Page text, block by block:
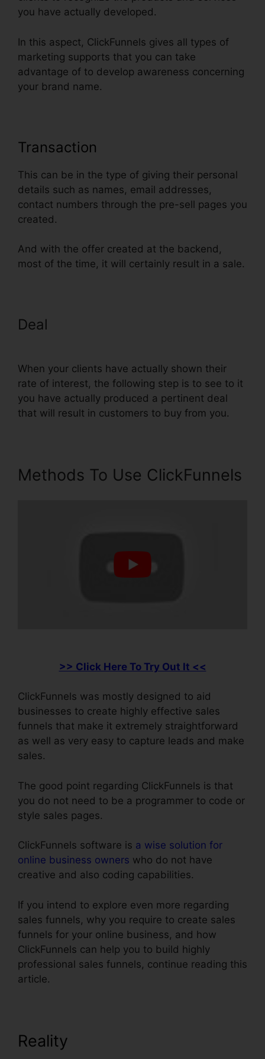
you have actually developed.
In this aspect, ClickFunnels gives all types of
marketing supports that you can take
advantage of to develop awareness concerning
your brand name.
Transaction
This can be in the type of giving their personal
details such as names, email addresses,
contact numbers through the pre-sell pages you
created.
And with the offer created at the backend,
most of the time, it will certainly result in a sale.
Deal
When your clients have actually shown their
rate of interest, the following step is to see to it
you have actually produced a pertinent deal
that will result in customers to buy from you.
Methods To Use ClickFunnels
>> Click Here To Try Out It <<
ClickFunnels was mostly designed to aid
businesses to create highly effective sales
funnels that make it extremely straightforward
as well as very easy to capture leads and make
sales.
The good point regarding ClickFunnels is that
you do not need to be a programmer to code or
style sales pages.
ClickFunnels software is a wise solution for
online business owners who do not have
creative and also coding capabilities.
If you intend to explore even more regarding
sales funnels, why you require to create sales
funnels for your online business, and how
ClickFunnels can help you to build highly
professional sales funnels, continue reading this
article.
Reality